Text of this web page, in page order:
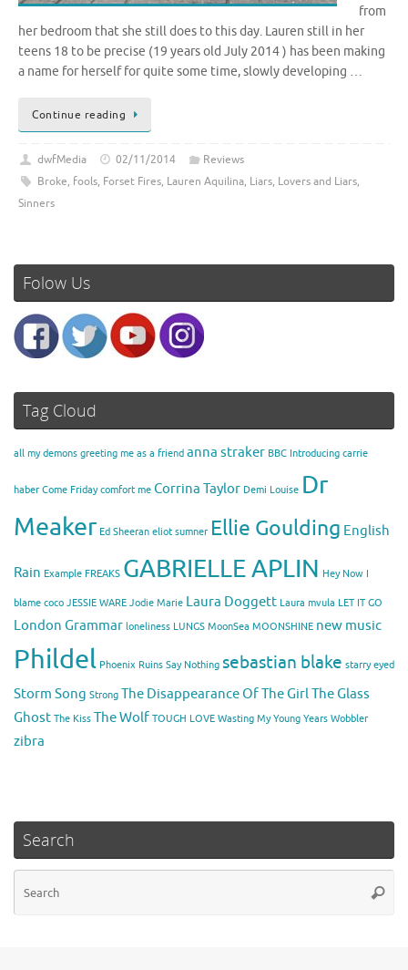
from
her bedroom that she still does to this day. Lauren still in her
teens 18 to be precise (19 years old July 2014 ) has been making
a name for herself for quite some time, slowly developing …
Continue reading
dwfMedia 02/11/2014
Reviews
Broke, fools, Forset Fires, Lauren Aquilina, Liars, Lovers and Liars,
Sinners
Folow Us
Tag Cloud
all my demons greeting me as a friend anna straker BBC Introducing carrie
haber Come Friday comfort me Corrina Taylor Demi Louise Dr
Meaker Ed Sheeran eliot sumner Ellie Goulding English
Rain Example FREAKS GABRIELLE APLIN Hey Now
blame coco JESSIE WARE Jodie Marie Laura Doggett Laura mvula LET IT GO
London Grammar loneliness LUNGS MoonSea MOONSHINE new music
Phildel Phoenix Ruins Say Nothing sebastian blake starry eyed
Storm Song Strong The Disappearance Of The GirlThe Glass
Ghost The Kiss The Wolf TOUGH LOVE Wasting My Young Years Wobbler
zibra
Search